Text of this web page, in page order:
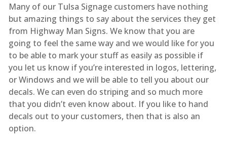
Many of our Tulsa Signage customers have nothing
but amazing things to say about the services they get
from Highway Man Signs. We know that you are
going to feel the same way and we would like for you
to be able to mark your stuff as easily as possible if
you let us know if you’re interested in logos, lettering,
or Windows and we will be able to tell you about our
decals. We can even do striping and so much more
that you didn’t even know about. If you like to hand
decals out to your customers, then that is also an
option.